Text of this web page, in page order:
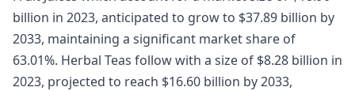
billion in 2023, anticipated to grow to $37.89 billion by
2033, maintaining a significant market share of
63.01%. Herbal Teas follow with a size of $8.28 billion in
2023, projected to reach $16.60 billion by 2033,